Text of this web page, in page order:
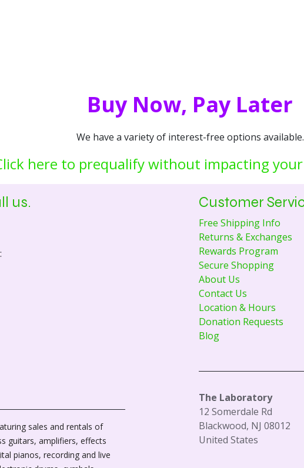
Buy Now, Pay Later
We have a variety of interest-free options available.
here to prequalify without impacting
us. Customer
Free Shipping Info
Returns & Exchanges
Rewards Program
Secure Shopping
About Us
Contact Us
Location & Hours
Donation Requests
Blog
sales and rentals of
guitars, amplifiers, effects
pianos, recording and live
The Laboratory
12 Somerdale Rd
Blackwood, NJ 08012
United States